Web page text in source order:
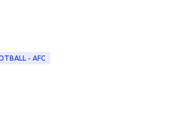
- AFC